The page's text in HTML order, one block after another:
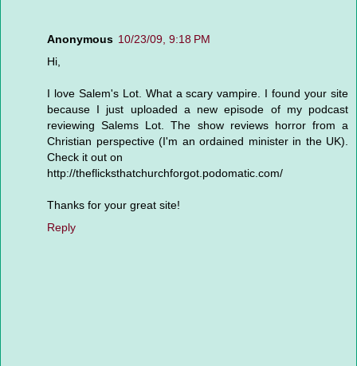
Anonymous 10/23/09, 9:18 PM
Hi,
I love Salem's Lot. What a scary vampire. I found your site
because I just uploaded a new episode of my podcast
reviewing Salems Lot. The show reviews horror from a
Christian perspective (I'm an ordained minister in the UK).
Check it out on
http://theflicksthatchurchforgot.podomatic.com/
Thanks for your great site!
Reply